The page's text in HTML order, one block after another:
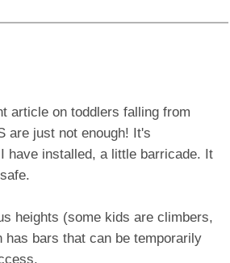
article on toddlers falling from
are just not enough! It's
have installed, a little barricade. It
heights (some kids are climbers,
has bars that can be temporarily